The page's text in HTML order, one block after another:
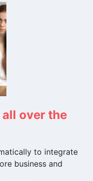
over the
to integrate
business and